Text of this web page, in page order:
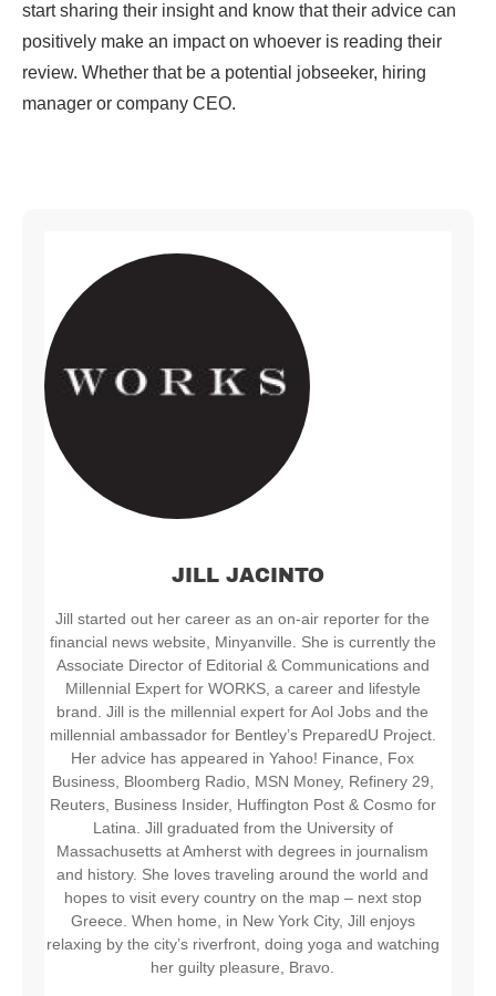
start sharing their insight and know that their advice can
positively make an impact on whoever is reading their
review. Whether that be a potential jobseeker, hiring
manager or company CEO.
JILL JACINTO
Jill started out her career as an on-air reporter for the
financial news website, Minyanville. She is currently the
Associate Director of Editorial & Communications and
Millennial Expert for WORKS, a career and lifestyle
brand. Jill is the millennial expert for Aol Jobs and the
millennial ambassador for Bentley’s PreparedU Project.
Her advice has appeared in Yahoo! Finance, Fox
Business, Bloomberg Radio, MSN Money, Refinery 29,
Reuters, Business Insider, Huffington Post & Cosmo for
Latina. Jill graduated from the University of
Massachusetts at Amherst with degrees in journalism
and history. She loves traveling around the world and
hopes to visit every country on the map – next stop
Greece. When home, in New York City, Jill enjoys
relaxing by the city’s riverfront, doing yoga and watching
her guilty pleasure, Bravo.